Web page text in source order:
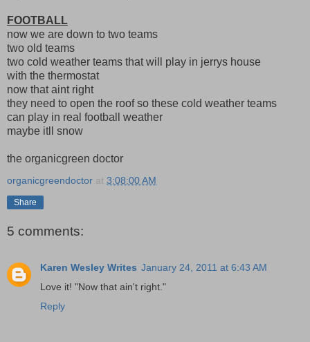
FOOTBALL
now we are down to two teams
two old teams
two cold weather teams that will play in jerrys house
with the thermostat
now that aint right
they need to open the roof so these cold weather teams
can play in real football weather
maybe itll snow
the organicgreen doctor
organicgreendoctor at 3:08:00 AM
Share
5 comments:
Karen Wesley Writes January 24, 2011 at 6:43 AM
Love it! "Now that ain't right."
Reply